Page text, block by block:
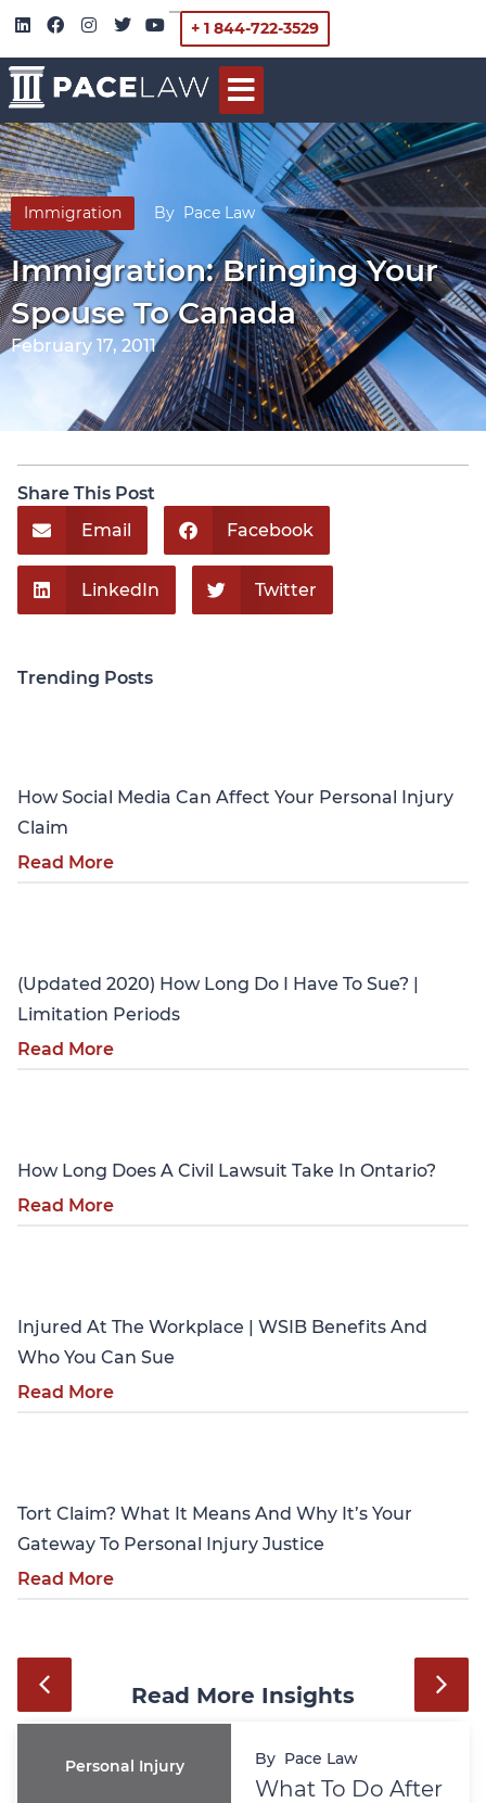
+ 1 844-722-3529
Immigration By Pace Law
Immigration: Bringing Your
Spouse To Canada
February 17, 2011
Share This Post
Email
Facebook
LinkedIn Twitter
Trending Posts
How Social Media Can Affect Your Personal Injury
Claim
Read More
(Updated 2020) How Long Do I Have To Sue? |
Limitation Periods
Read More
How Long Does A Civil Lawsuit Take In Ontario?
Read More
Injured At The Workplace | WSIB Benefits And
Who You Can Sue
Read More
Tort Claim? What It Means And Why It’s Your
Gateway To Personal Injury Justice
Read More
Read More Insights
Personal Injury By Pace Law
What To Do After